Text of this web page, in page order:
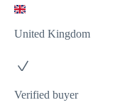
United Kingdom
Verified buyer